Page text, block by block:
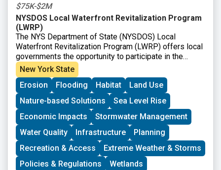
$75K-$2M
NYSDOS Local Waterfront Revitalization Program
(LWRP)
The NYS Department of State (NYSDOS) Local
Waterfront Revitalization Program (LWRP) offers local
governments the opportunity to participate in the
State’s Coastal Management Program on a voluntary
basis. Municipalities are encouraged to prepare, adopt,
and implement Local Waterfront Revitalization
Programs which refine and implement the State’s
Coastal Management Program. Preparing or Updating a
Local Waterfront Revitalization Program (LWRP),
including Updating an LWRP to be More Resilient to
Climate Risks; Preparing an LWRP Component,
including a Watershed Management Plan;
Implementing an LWRP or a completed LWRP
Component.
New York State
Erosion
Flooding Habitat
Land Use
Nature-based Solutions
Sea Level Rise
Economic Impacts
Stormwater Management
Water Quality
Infrastructure
Planning
Recreation & Access
Extreme Weather & Storms
Policies & Regulations
Wetlands